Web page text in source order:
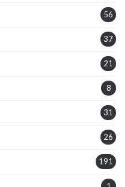
56
37
21
8
31
26
191